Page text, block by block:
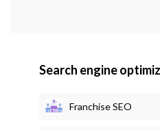
Search engine
Franchise SEO